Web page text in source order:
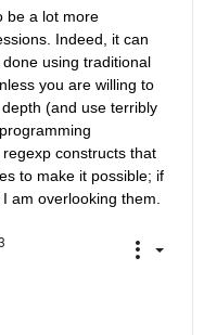
be a lot more
Indeed, it can
using traditional
you are willing to
(and use terribly
constructs that
to make it possible; if
am overlooking them.